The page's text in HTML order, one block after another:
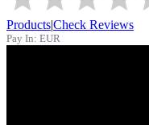
Products|Check Reviews
Pay In: EUR